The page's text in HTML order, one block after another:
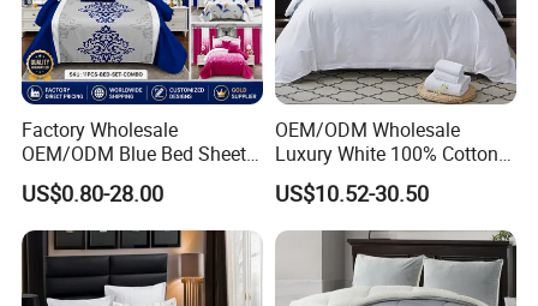
FAQ
Factory Wholesale
OEM/ODM Blue Bed Sheet
Set Bed Cover Printed 11-
Piece Polyester Quilted
Bedspread Bedding Set with
Curtain and Pillow Shams
US$0.80-28.00
OEM/ODM Wholesale
Luxury White 100% Cotton
Bedsheet Quilt Comfoter
Duvet Hotel Bedding Set
US$10.52-30.50